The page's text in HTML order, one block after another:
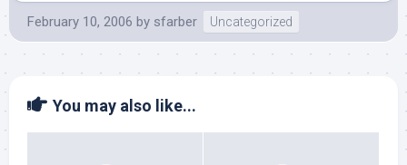
February 10, 2006 by sfarber Uncategorized
You may also like...